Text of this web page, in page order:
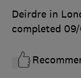
Deirdre in
completed